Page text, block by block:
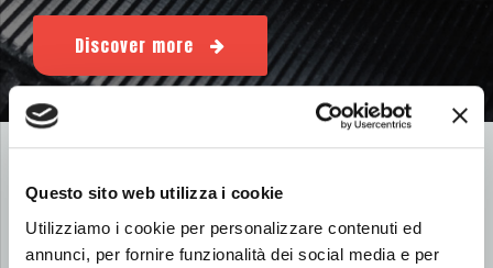
Questo sito web utilizza i cookie
Utilizziamo i cookie per personalizzare contenuti ed
annunci, per fornire funzionalità dei social media e per
Discover more
News from the world of Util